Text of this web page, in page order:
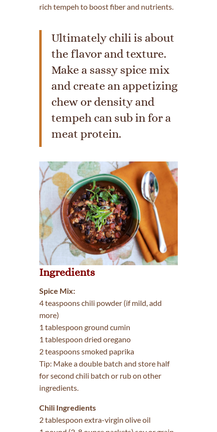
rich tempeh to boost fiber and nutrients.
Ultimately chili is about
the flavor and texture.
Make a sassy spice mix
and create an appetizing
chew or density and
tempeh can sub in for a
meat protein.
Ingredients
Spice Mix:
4 teaspoons chili powder (if mild, add
more)
1 tablespoon ground cumin
1 tablespoon dried oregano
2 teaspoons smoked paprika
Tip: Make a double batch and store half
for second chili batch or rub on other
ingredients.
Chili Ingredients
2 tablespoon extra-virgin olive oil